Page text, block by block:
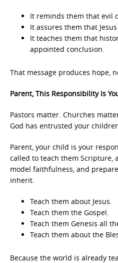
It reminds them that evil
It assures them that
It teaches them that
appointed conclusion.
That message produces hope,
Parent, This Responsibility Is
Pastors matter. Churches
God has entrusted your
Parent, your child is your
called to teach them Scripture,
model faithfulness, and
inherit.
Teach them about Jesus.
Teach them the Gospel.
Teach them Genesis all
Teach them about the
Because the world is already